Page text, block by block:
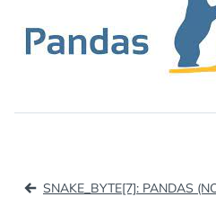
Post
SNAKE_BYTE[7]: PANDAS